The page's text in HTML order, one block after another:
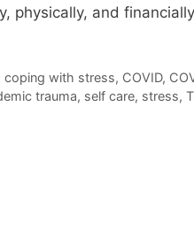
physically, and
coping with stress, COVID,
trauma, self care, stress,